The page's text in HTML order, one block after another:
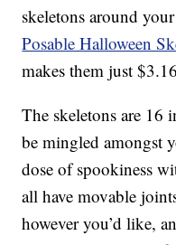
skeletons around
Posable Halloween
makes them just
The skeletons are 16
be mingled amongst
dose of spookiness
all have movable
however you’d like,